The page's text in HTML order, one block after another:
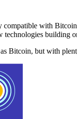
compatible with
building
Bitcoin, but with